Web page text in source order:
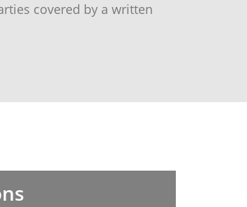
covered by a written